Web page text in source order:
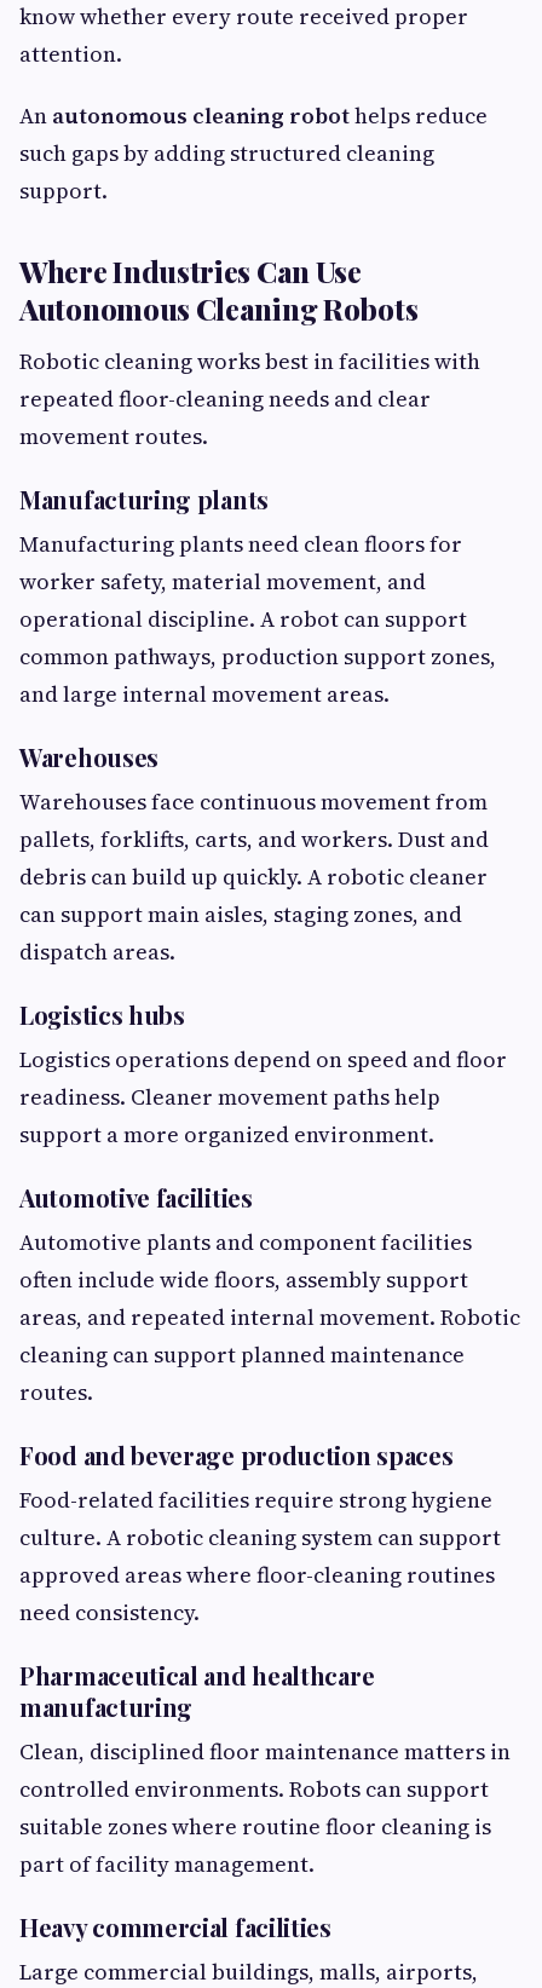
know whether every route received proper
attention.
An autonomous cleaning robothelps reduce
such gaps by adding structured cleaning
support.
Where Industries Can Use
Autonomous Cleaning Robots
Robotic cleaning works best in facilities with
repeated floor-cleaning needs and clear
movement routes.
Manufacturing plants
Manufacturing plants need clean floors for
worker safety, material movement, and
operational discipline. A robot can support
common pathways, production support zones,
and large internal movement areas.
Warehouses
Warehouses face continuous movement from
pallets, forklifts, carts, and workers. Dust and
debris can build up quickly. A robotic cleaner
can support main aisles, staging zones, and
dispatch areas.
Logistics hubs
Logistics operations depend on speed and floor
readiness. Cleaner movement paths help
support a more organized environment.
Automotive facilities
Automotive plants and component facilities
often include wide floors, assembly support
areas, and repeated internal movement. Robotic
cleaning can support planned maintenance
routes.
Food and beverage production spaces
Food-related facilities require strong hygiene
culture. A robotic cleaning system can support
approved areas where floor-cleaning routines
need consistency.
Pharmaceutical and healthcare
manufacturing
Clean, disciplined floor maintenance matters in
controlled environments. Robots can support
suitable zones where routine floor cleaning is
part of facility management.
Heavy commercial facilities
Large commercial buildings, malls, airports,